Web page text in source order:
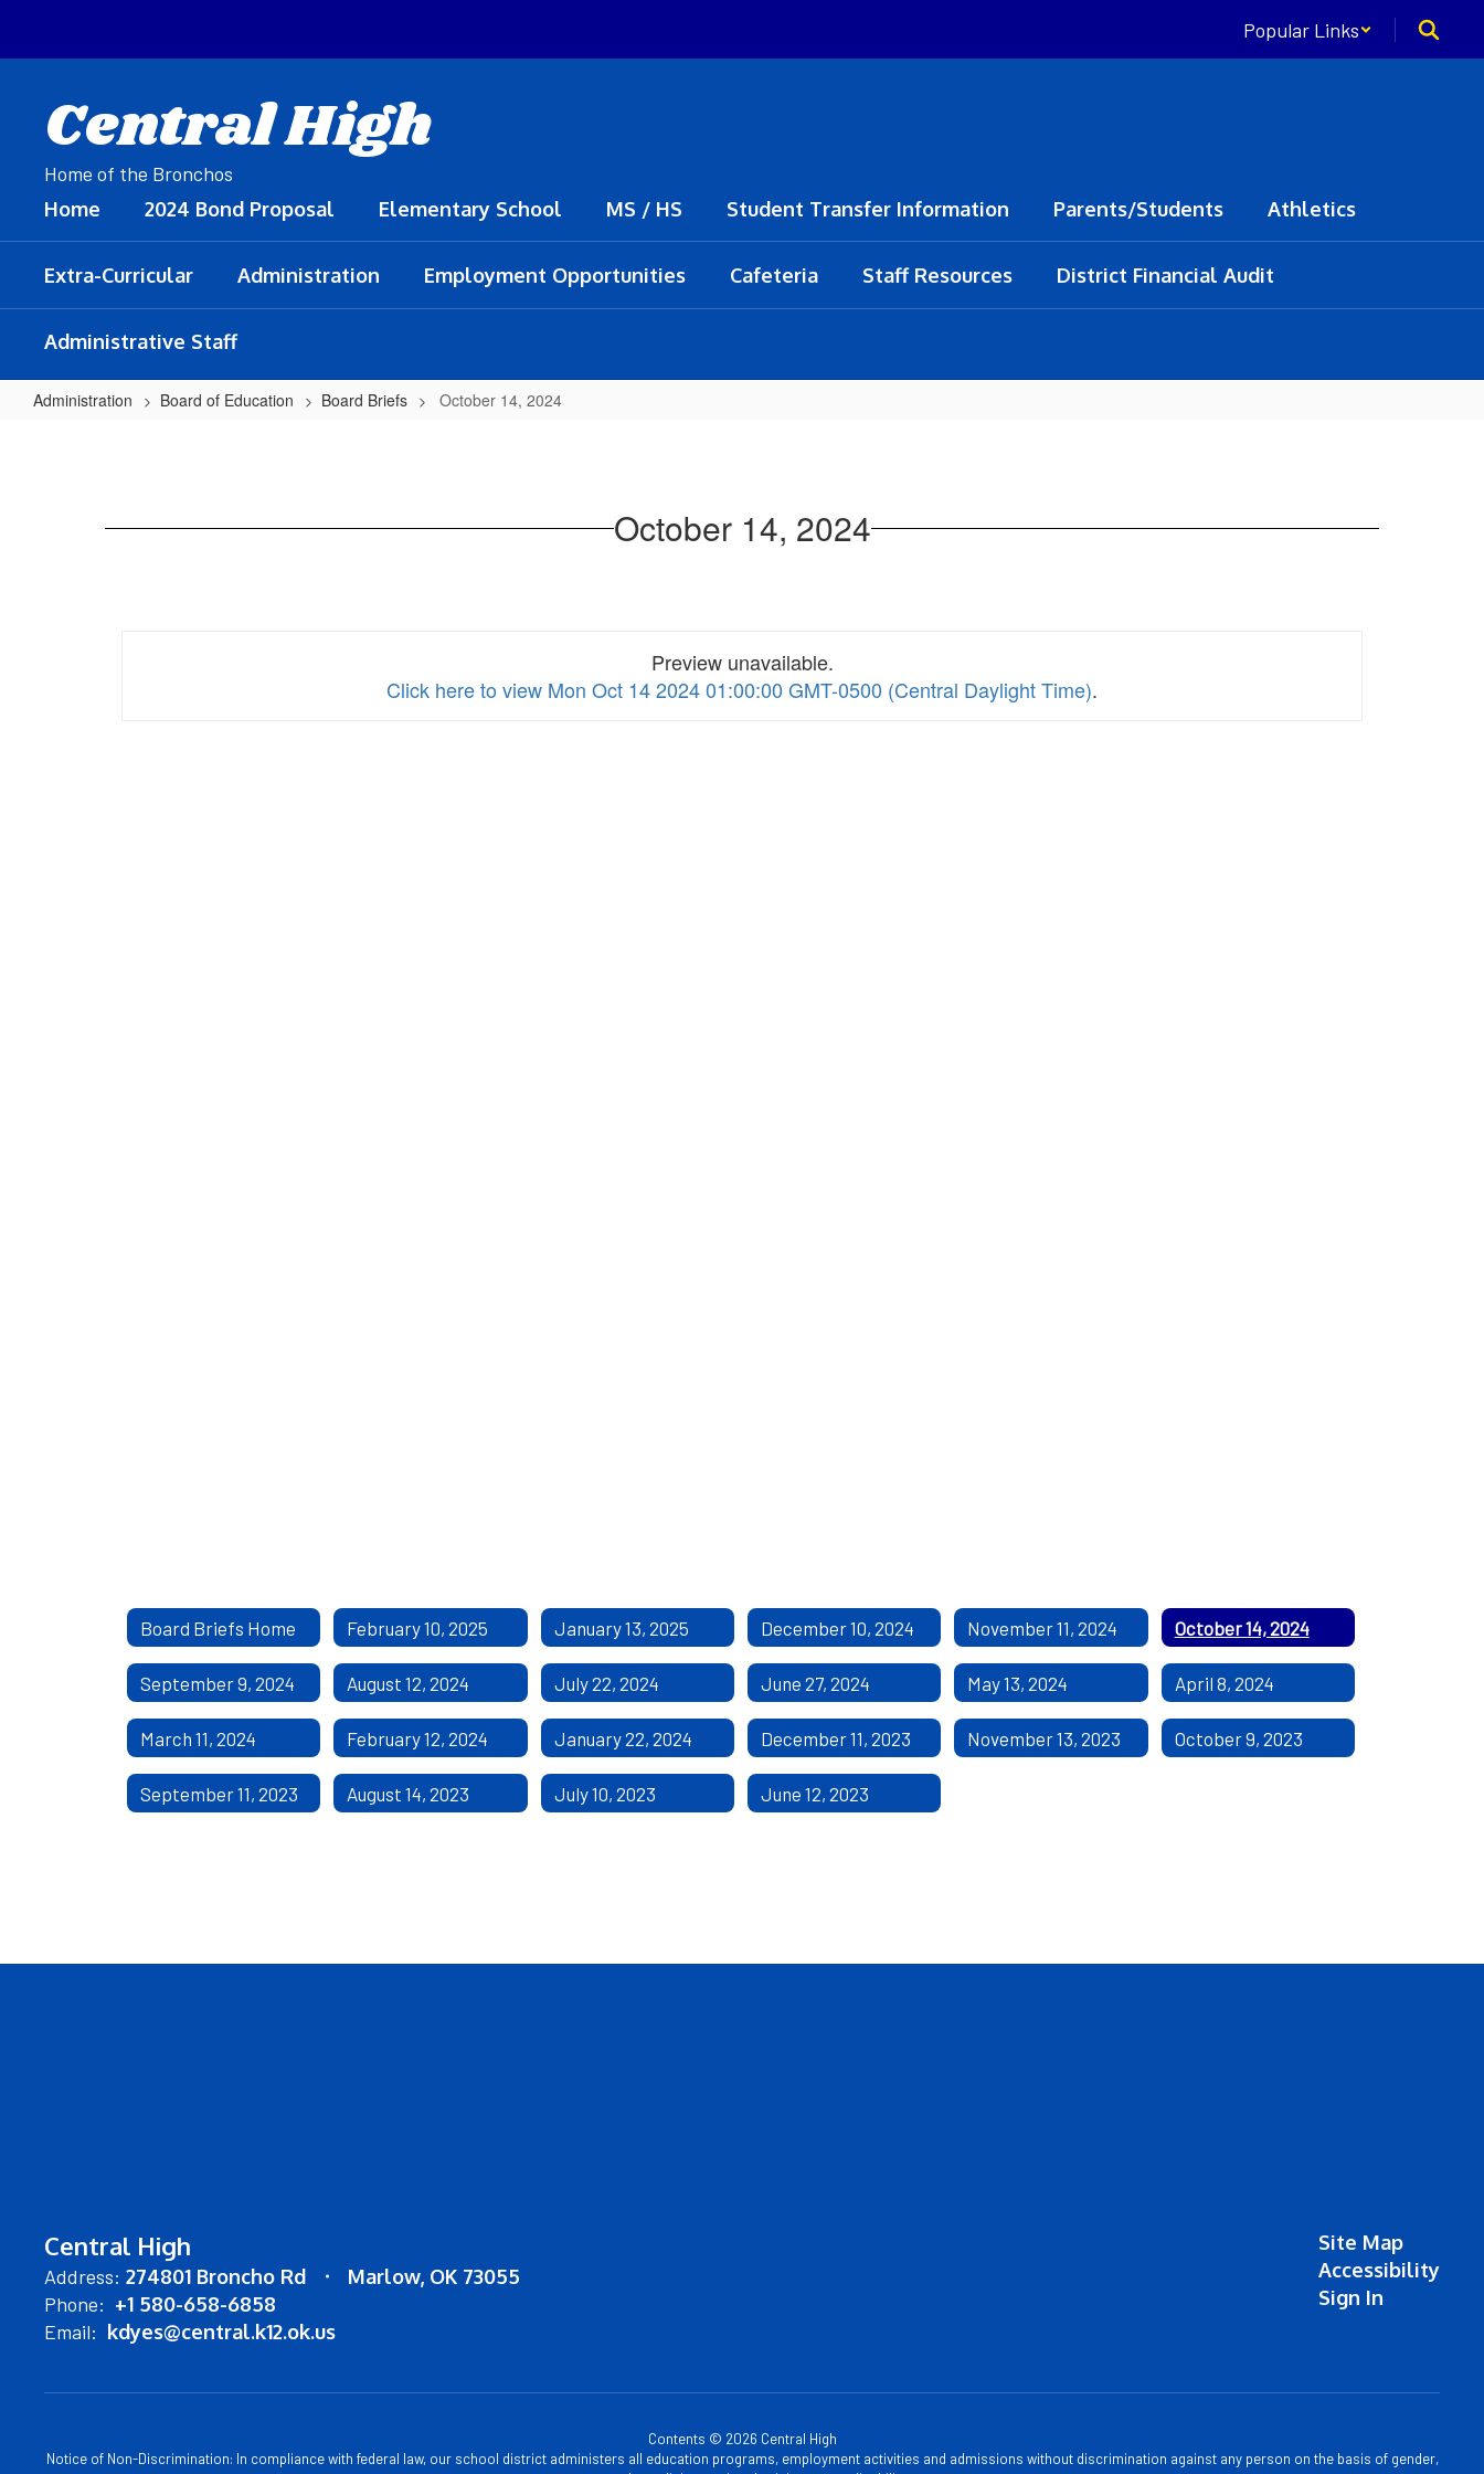
main
Popular Links
Central High
Home of the Bronchos
Home
2024 Bond Proposal Elementary School MS / HS Student Transfer Information Parents/Students Athletics
Extra-Curricular Administration Employment Opportunities Cafeteria Staff Resources District Financial Audit
Administrative Staff
Administration Board of Education Board Briefs October 14, 2024
October 14, 2024
Preview unavailable.
Click here to view Mon Oct 14 2024 01:00:00 GMT-0500 (Central Daylight Time).
Board Briefs Home February 10, 2025 January 13, 2025 December 10, 2024 November 11, 2024 October 14, 2024
September 9, 2024 August 12, 2024 July 22, 2024 June 27, 2024 May 13, 2024 April 8, 2024
March 11, 2024 February 12, 2024 January 22, 2024 December 11, 2023 November 13, 2023 October 9, 2023
September 11, 2023 August 14, 2023 July 10, 2023 June 12, 2023
Central High
Address: 274801 Broncho Rd
Marlow, OK 73055
Phone: +1 580-658-6858
Email: kdyes@central.k12.ok.us
Site Map
Accessibility
Sign In
Contents © 2026 Central High
Notice of Non-Discrimination: In compliance with federal law, our school district administers all education programs, employment activities and admissions without discrimination against any person on the basis of gender,